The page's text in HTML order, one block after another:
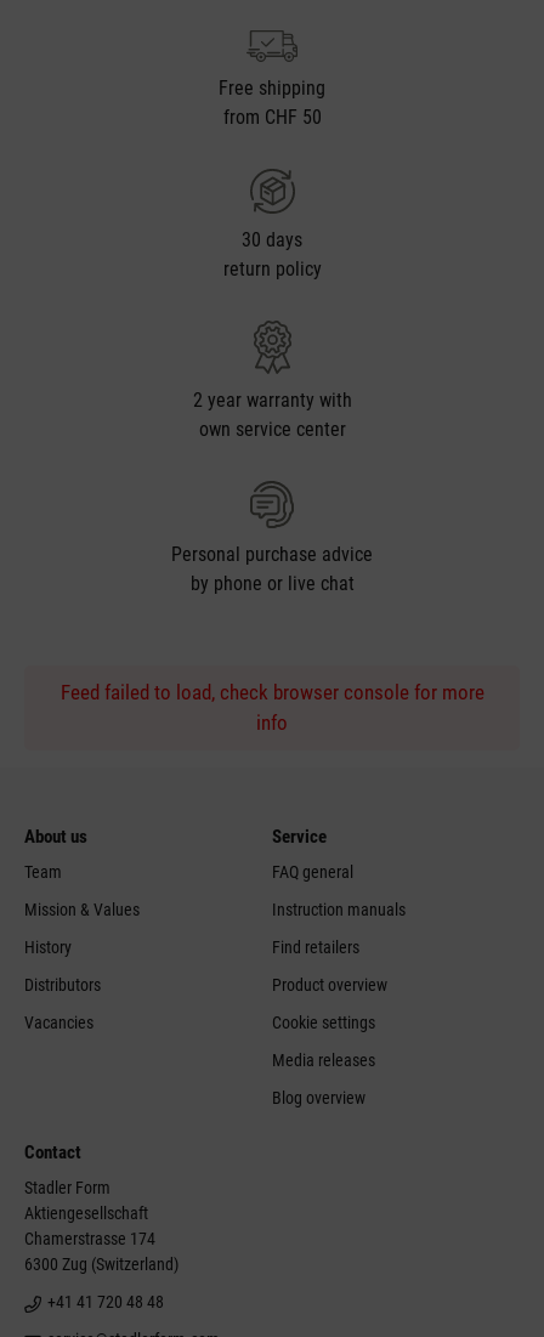
Free shipping
from CHF 50
30 days
return policy
2 year warranty with
own service center
Personal purchase advice
by phone or live chat
Feed failed to load, check browser console for more
info
About us
Team
Mission & Values
History
Distributors
Vacancies
Service
FAQ general
Instruction manuals
Find retailers
Product overview
Cookie settings
Media releases
Blog overview
Contact
Stadler Form
Aktiengesellschaft
Chamerstrasse 174
6300 Zug (Switzerland)
+41 41 720 48 48